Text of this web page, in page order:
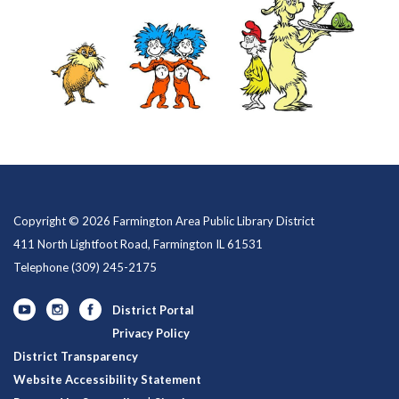
Copyright © 2026 Farmington Area Public Library District
411 North Lightfoot Road, Farmington IL 61531
Telephone(309) 245-2175
District Portal
Privacy Policy
District Transparency
Website Accessibility Statement